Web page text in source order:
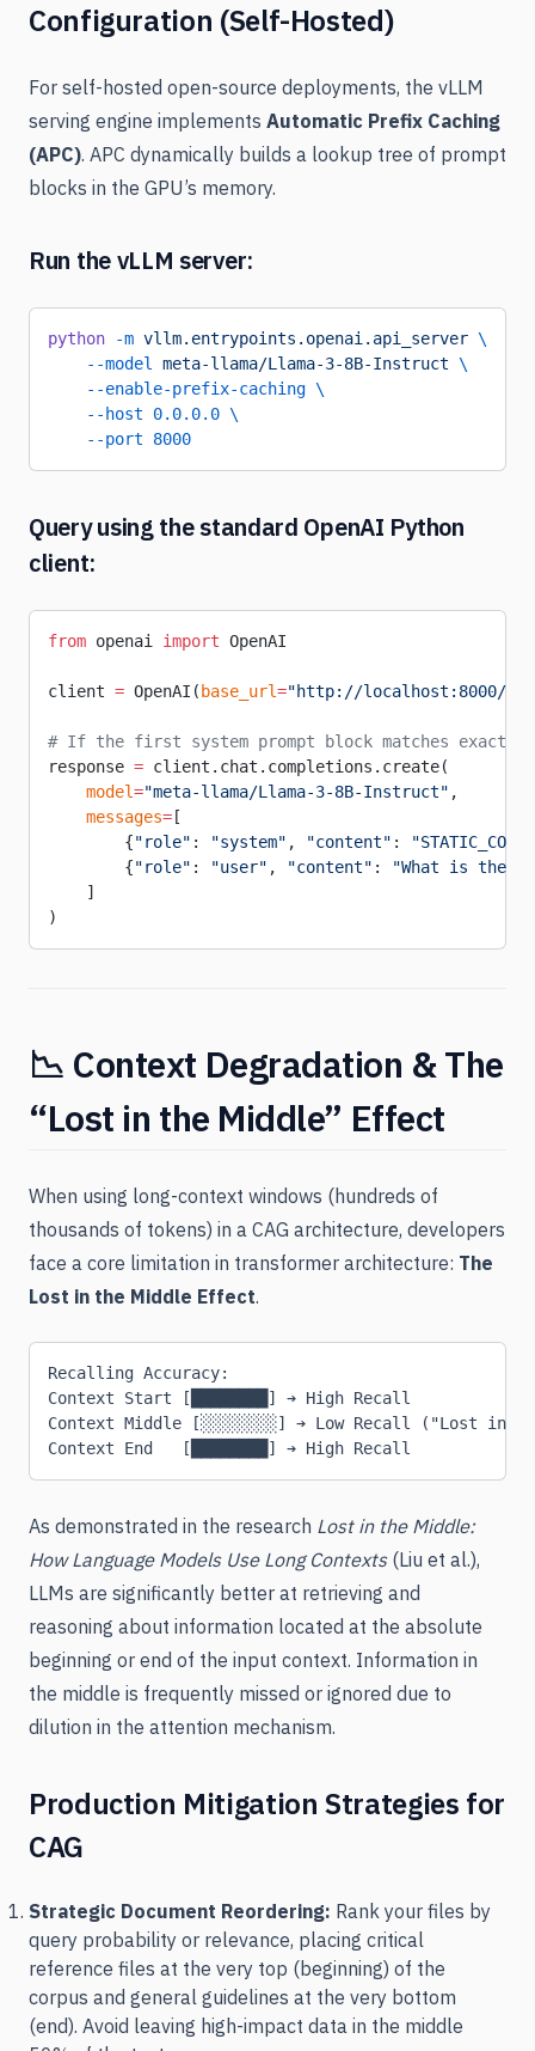
Configuration (Self-Hosted)
For self-hosted open-source deployments, the vLLM
serving engine implements Automatic Prefix Caching
(APC). APC dynamically builds a lookup tree of prompt
blocks in the GPU’s memory.
Run the vLLM server:
python -m vllm.entrypoints.openai.api_server \
    --model
meta-llama/Llama-3-8B-Instruct \
    --enable-prefix-caching
\
    --host
0.0.0.0 \
    --port
8000
Query using the standard OpenAI Python
client:
from openai import OpenAI
client = OpenAI( base_url="http://localhost:8000/v1"
# If the first system prompt block matches exactly,
response = client.chat.completions.create(
    model
="meta-llama/Llama-3-8B-Instruct" ,
    messages
= [
        {
"role" : "system" , "content" :
        {
"role" : "user" , "content" :
"What is the
    ]
)
📉 Context Degradation & The
“Lost in the Middle” Effect
When using long-context windows (hundreds of
thousands of tokens) in a CAG architecture, developers
face a core limitation in transformer architecture: The
Lost in the Middle Effect.
Recalling Accuracy:
Context Start [████████] ➔ High Recall
Context Middle [░░░░░░░░] ➔ Low Recall ("Lost in
Context End   [████████] ➔ High Recall
As demonstrated in the research Lost in the Middle:
How Language Models Use Long Contexts(Liu et al.),
LLMs are significantly better at retrieving and
reasoning about information located at the absolute
beginning or end of the input context. Information in
the middle is frequently missed or ignored due to
dilution in the attention mechanism.
Production Mitigation Strategies for
CAG
Strategic Document Reordering: Rank your files by
query probability or relevance, placing critical
reference files at the very top (beginning) of the
corpus and general guidelines at the very bottom
(end). Avoid leaving high-impact data in the middle